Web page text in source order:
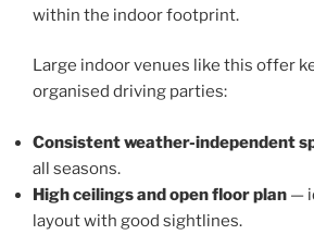
within the indoor footprint.
Large indoor venues like this offer
organised driving parties:
Consistent weather-independent
all seasons.
High ceilings and open floor plan —
layout with good sightlines.